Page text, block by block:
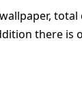
there is